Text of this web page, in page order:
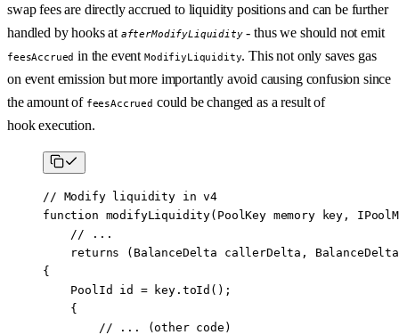
swap fees are directly accrued to liquidity positions and can be further
handled by hooks at afterModifyLiquidity- thus we should not emit
feesAccrued in the eventModifiyLiquidity. This not only saves gas
on event emission but more importantly avoid causing confusion since
the amount of feesAccrued could be changed as a result of
hook execution.
// Modify liquidity in v4
function modifyLiquidity( PoolKey memory key ,
    // ...
    returns
( BalanceDelta callerDelta , BalanceDelta
{
    PoolId id
= key. toId ();
    {
        // ... (other code)